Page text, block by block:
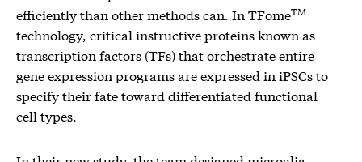
efficiently than other methods can. In TFomeTM
technology, critical instructive proteins known as
transcription factors (TFs) that orchestrate entire
gene expression programs are expressed in iPSCs to
specify their fate toward differentiated functional
cell types.